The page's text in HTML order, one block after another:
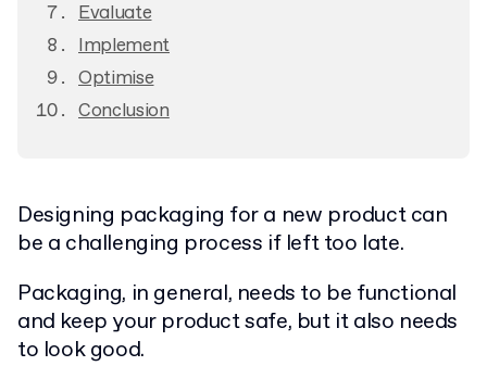
Evaluate
Implement
Optimise
Conclusion
Designing packaging for a new product can
be a challenging process if left too late.
Packaging, in general, needs to be functional
and keep your product safe, but it also needs
to look good.